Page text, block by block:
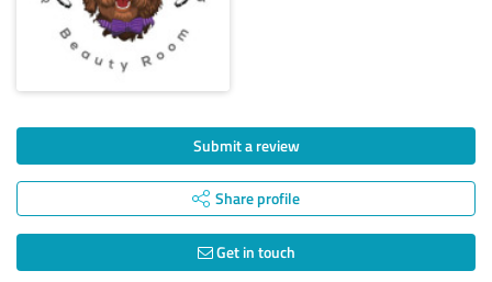
Submit a review
Share profile
Get in touch